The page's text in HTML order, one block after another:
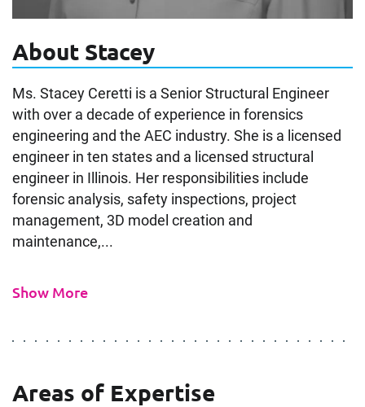
About Stacey
Ms. Stacey Ceretti is a Senior Structural Engineer
with over a decade of experience in forensics
engineering and the AEC industry. She is a licensed
engineer in ten states and a licensed structural
engineer in Illinois. Her responsibilities include
forensic analysis, safety inspections, project
management, 3D model creation and
maintenance,...
Show More
Areas of Expertise